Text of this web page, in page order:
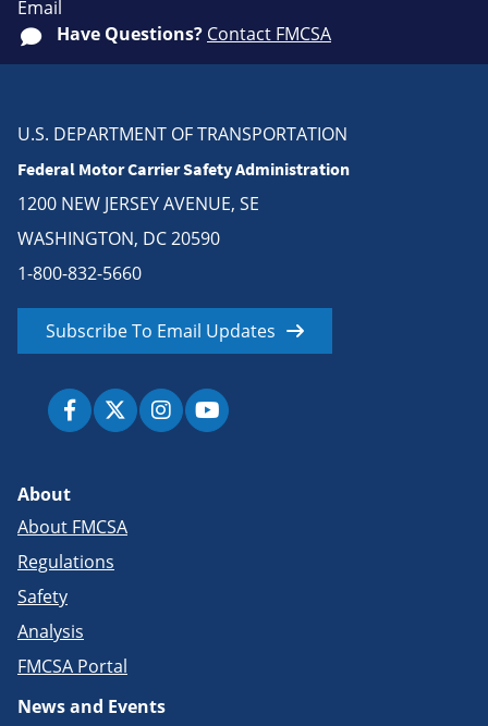
Email
Have Questions? Contact FMCSA
U.S. DEPARTMENT OF TRANSPORTATION
Federal Motor Carrier Safety Administration
1200 NEW JERSEY AVENUE, SE
WASHINGTON, DC 20590
1-800-832-5660
Subscribe To Email Updates
About
About FMCSA
Regulations
Safety
Analysis
FMCSA Portal
News and Events